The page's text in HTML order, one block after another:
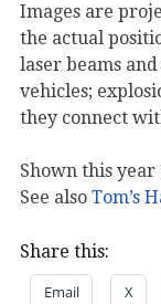
Images are
the actual
laser beams
vehicles;
they connect
Shown this year
See also Tom’s
Share this:
Email X